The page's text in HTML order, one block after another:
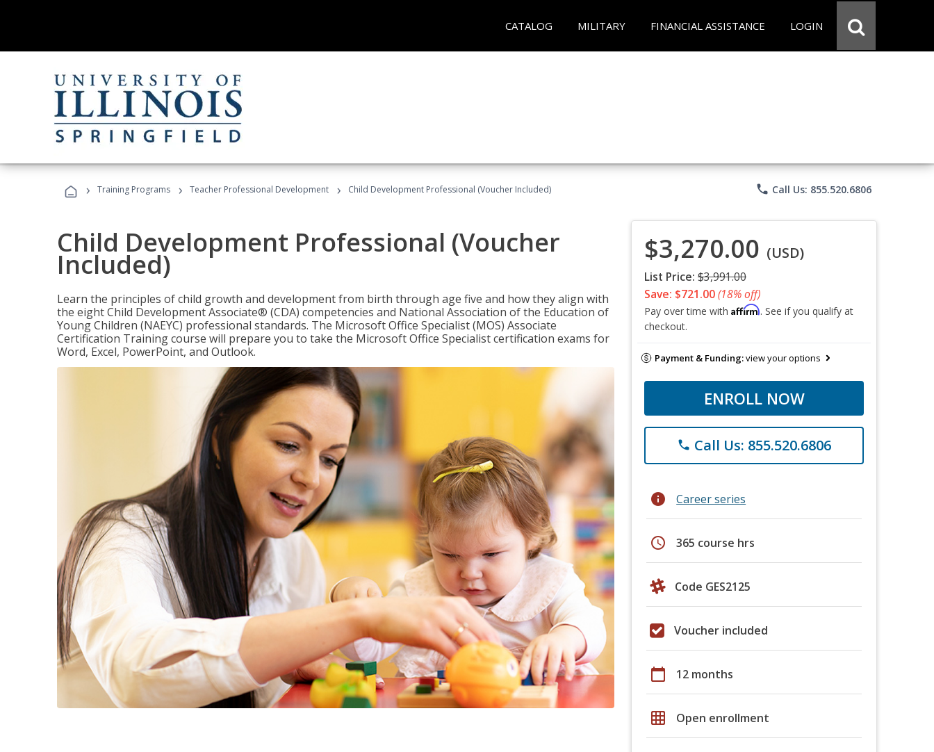
CATALOG MILITARY FINANCIAL ASSISTANCE LOGIN
› Training Programs › Teacher Professional Development › Child Development Professional (Voucher Included) phone Call Us: 855.520.6806
Child Development Professional (Voucher
Included)
Learn the principles of child growth and development from birth through age five and how they align with
the eight Child Development Associate® (CDA) competencies and National Association of the Education of
Young Children (NAEYC) professional standards. The Microsoft Office Specialist (MOS) Associate
Certification Training course will prepare you to take the Microsoft Office Specialist certification exams for
Word, Excel, PowerPoint, and Outlook.
$3,270.00 (USD)
List Price: $3,991.00
Save: $721.00(18% off)
Pay over time with Affirm. See if you qualify at
checkout.
Payment & Funding:view your options
ENROLL NOW
phone Call Us: 855.520.6806
info Career series
schedule 365 course hrs
Code GES2125
Voucher included
calendar_today 12 months
grid_on Open enrollment